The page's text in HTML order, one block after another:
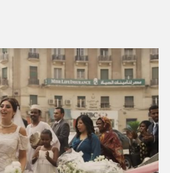
during the month of Ramadan,